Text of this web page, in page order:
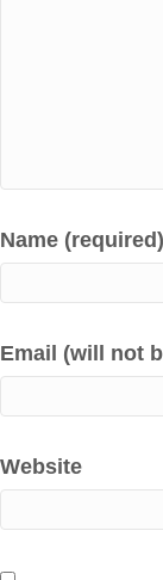
Name (required)
Email (will not
Website